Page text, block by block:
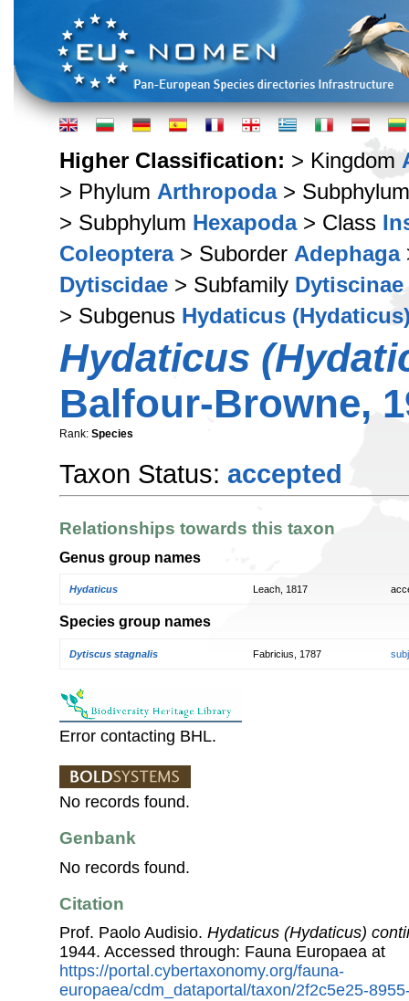
Higher Classification: > Kingdom
> Phylum Arthropoda>
> Subphylum Hexapoda> Class
Coleoptera> Suborder Adephaga
Dytiscidae > Subfamily Dytiscinae
> Subgenus Hydaticus
Hydaticus
Balfour-Browne,
Rank: Species
Taxon Status: accepted
Relationships towards this taxon
Genus group names
Hydaticus Leach, 1817
Species group names
Dytiscus stagnalis Fabricius, 1787
Error contacting BHL.
No records found.
Genbank
No records found.
Citation
Prof. Paolo Audisio. Hydaticus (Hydaticus)
1944. Accessed through: Fauna Europaea at
https://portal.cybertaxonomy.org/fauna-
europaea/cdm_dataportal/taxon/2f2c5e25-